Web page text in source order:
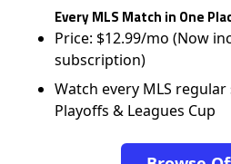
Every MLS Match in One
Price: $12.99/mo (Now
subscription)
Watch every MLS
Playoffs & Leagues Cup